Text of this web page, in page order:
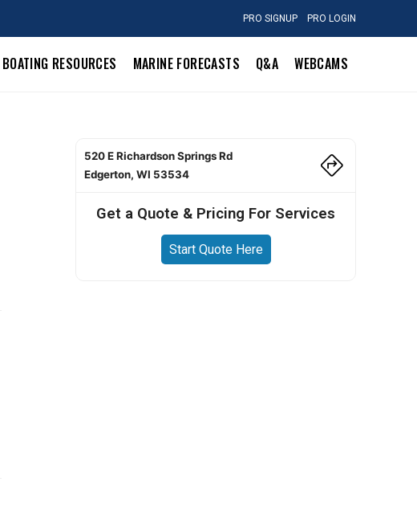
PRO SIGNUP PRO LOGIN
BOATING RESOURCES MARINE FORECASTS Q&A WEBCAMS
520 E Richardson Springs Rd
Edgerton, WI 53534
Get a Quote & Pricing For Services
Start Quote Here